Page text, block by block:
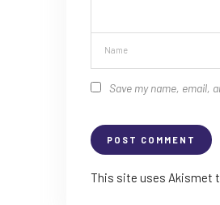
Save my name, email,
This site uses Akismet